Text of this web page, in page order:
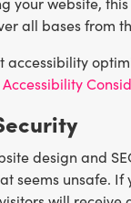
all bases from
accessibility
Accessibility
design and
seems unsafe. If